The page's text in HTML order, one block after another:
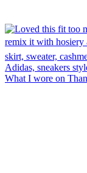
What I wore on